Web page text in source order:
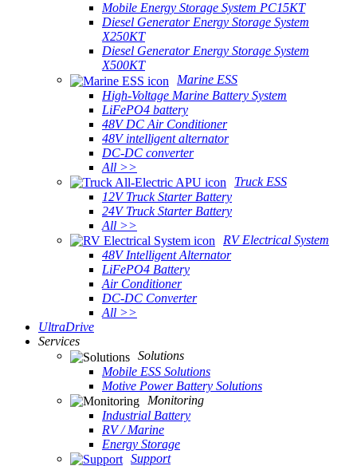
Mobile Energy Storage System PC15KT
Diesel Generator Energy Storage System
X250KT
Diesel Generator Energy Storage System
X500KT
Marine ESS
High-Voltage Marine Battery System
LiFePO4 battery
48V DC Air Conditioner
48V intelligent alternator
DC-DC converter
All >>
Truck ESS
12V Truck Starter Battery
24V Truck Starter Battery
All >>
RV Electrical System
48V Intelligent Alternator
LiFePO4 Battery
Air Conditioner
DC-DC Converter
All >>
UltraDrive
Services
Solutions
Mobile ESS Solutions
Motive Power Battery Solutions
Monitoring
Industrial Battery
RV / Marine
Energy Storage
Support